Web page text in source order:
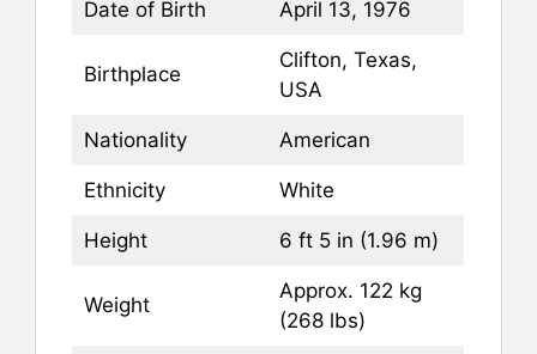
Date of Birth April 13, 1976
Birthplace
Clifton, Texas,
USA
Nationality American
Ethnicity White
Height 6 ft 5 in (1.96 m)
Weight
Approx. 122 kg
(268 lbs)